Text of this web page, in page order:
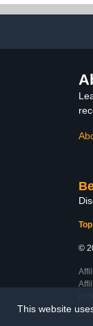
This website
©
Last